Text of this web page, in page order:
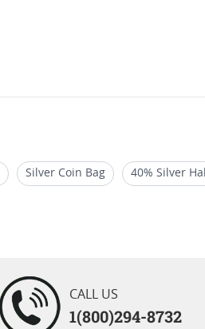
Silver Coin Bag 40% Silver
CALL US
1(800)294-8732